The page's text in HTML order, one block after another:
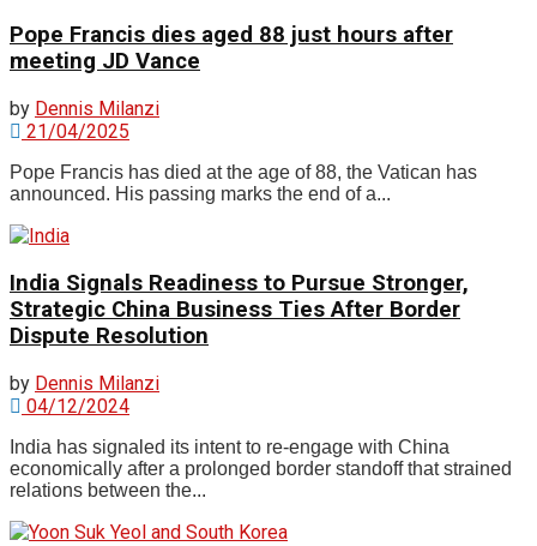
Pope Francis dies aged 88 just hours after
meeting JD Vance
by Dennis Milanzi
21/04/2025
Pope Francis has died at the age of 88, the Vatican has
announced. His passing marks the end of a...
India Signals Readiness to Pursue Stronger,
Strategic China Business Ties After Border
Dispute Resolution
by Dennis Milanzi
04/12/2024
India has signaled its intent to re-engage with China
economically after a prolonged border standoff that strained
relations between the...